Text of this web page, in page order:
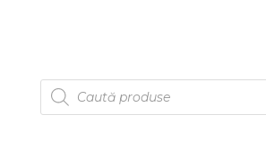
Products
search